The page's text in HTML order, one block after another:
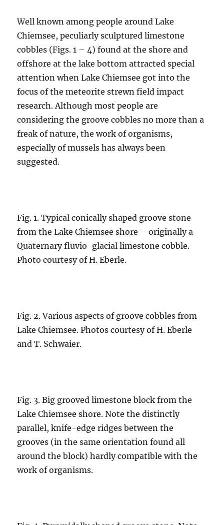
Well known among people around Lake
Chiemsee, peculiarly sculptured limestone
cobbles (Figs. 1 – 4) found at the shore and
offshore at the lake bottom attracted special
attention when Lake Chiemsee got into the
focus of the meteorite strewn field impact
research. Although most people are
considering the groove cobbles no more than a
freak of nature, the work of organisms,
especially of mussels has always been
suggested.
Fig. 1. Typical conically shaped groove stone
from the Lake Chiemsee shore – originally a
Quaternary fluvio-glacial limestone cobble.
Photo courtesy of H. Eberle.
Fig. 2. Various aspects of groove cobbles from
Lake Chiemsee. Photos courtesy of H. Eberle
and T. Schwaier.
Fig. 3. Big grooved limestone block from the
Lake Chiemsee shore. Note the distinctly
parallel, knife-edge ridges between the
grooves (in the same orientation found all
around the block) hardly compatible with the
work of organisms.